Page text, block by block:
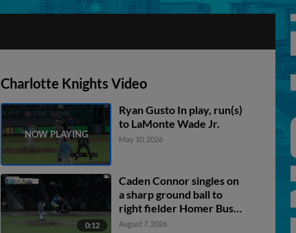
Charlotte Knights Video
Ryan Gusto In play, run(s)
to LaMonte Wade Jr.
May 10, 2026
0:12
Caden Connor singles on
a sharp ground ball to
right fielder Homer Bush
Jr. Ryan Galanie scores.
August 7, 2026